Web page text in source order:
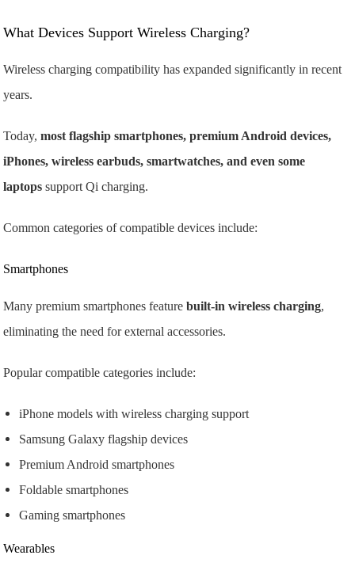
What Devices Support Wireless Charging?
Wireless charging compatibility has expanded significantly in recent
years.
Today,most flagship smartphones, premium Android devices,
iPhones, wireless earbuds, smartwatches, and even some
laptops support Qi charging.
Common categories of compatible devices include:
Smartphones
Many premium smartphones featurebuilt-in wireless charging,
eliminating the need for external accessories.
Popular compatible categories include:
iPhone models with wireless charging support
Samsung Galaxy flagship devices
Premium Android smartphones
Foldable smartphones
Gaming smartphones
Wearables